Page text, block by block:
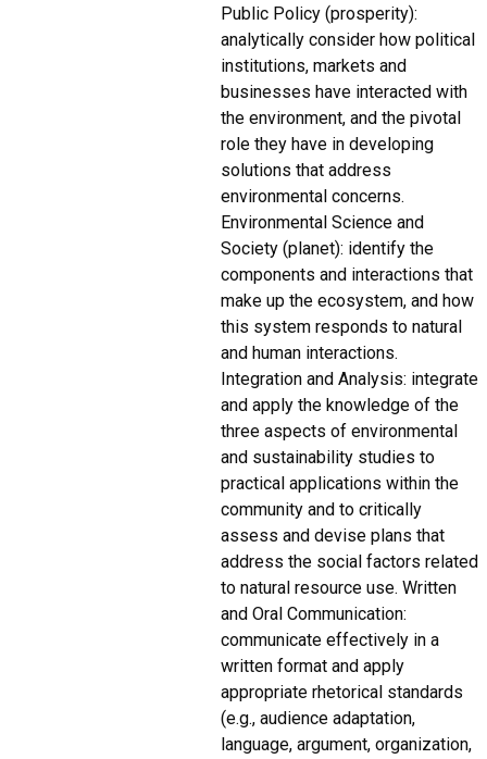
Public Policy (prosperity):
analytically consider how political
institutions, markets and
businesses have interacted with
the environment, and the pivotal
role they have in developing
solutions that address
environmental concerns.
Environmental Science and
Society (planet): identify the
components and interactions that
make up the ecosystem, and how
this system responds to natural
and human interactions.
Integration and Analysis: integrate
and apply the knowledge of the
three aspects of environmental
and sustainability studies to
practical applications within the
community and to critically
assess and devise plans that
address the social factors related
to natural resource use. Written
and Oral Communication:
communicate effectively in a
written format and apply
appropriate rhetorical standards
(e.g., audience adaptation,
language, argument, organization,